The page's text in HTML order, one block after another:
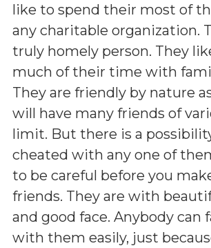
like to spend their most of
any charitable organization.
truly homely person. They
much of their time with
They are friendly by nature
will have many friends of
limit. But there is a
cheated with any one of
to be careful before you
friends. They are with
and good face. Anybody can
with them easily, just